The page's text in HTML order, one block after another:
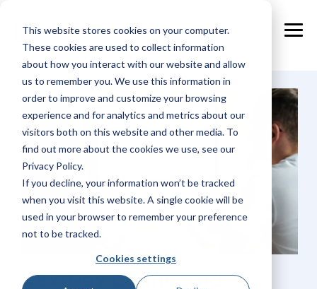
This website stores cookies on your computer.
These cookies are used to collect information
about how you interact with our website and allow
us to remember you. We use this information in
order to improve and customize your browsing
experience and for analytics and metrics about our
visitors both on this website and other media. To
find out more about the cookies we use, see our
Privacy Policy.
If you decline, your information won’t be tracked
when you visit this website. A single cookie will be
used in your browser to remember your preference
not to be tracked.
Cookies settings
main
NextPax Connected